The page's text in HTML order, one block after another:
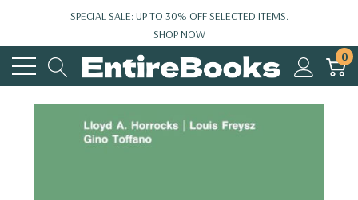
SPECIAL SALE: UP TO 30% OFF SELECTED ITEMS.
SHOP NOW
0